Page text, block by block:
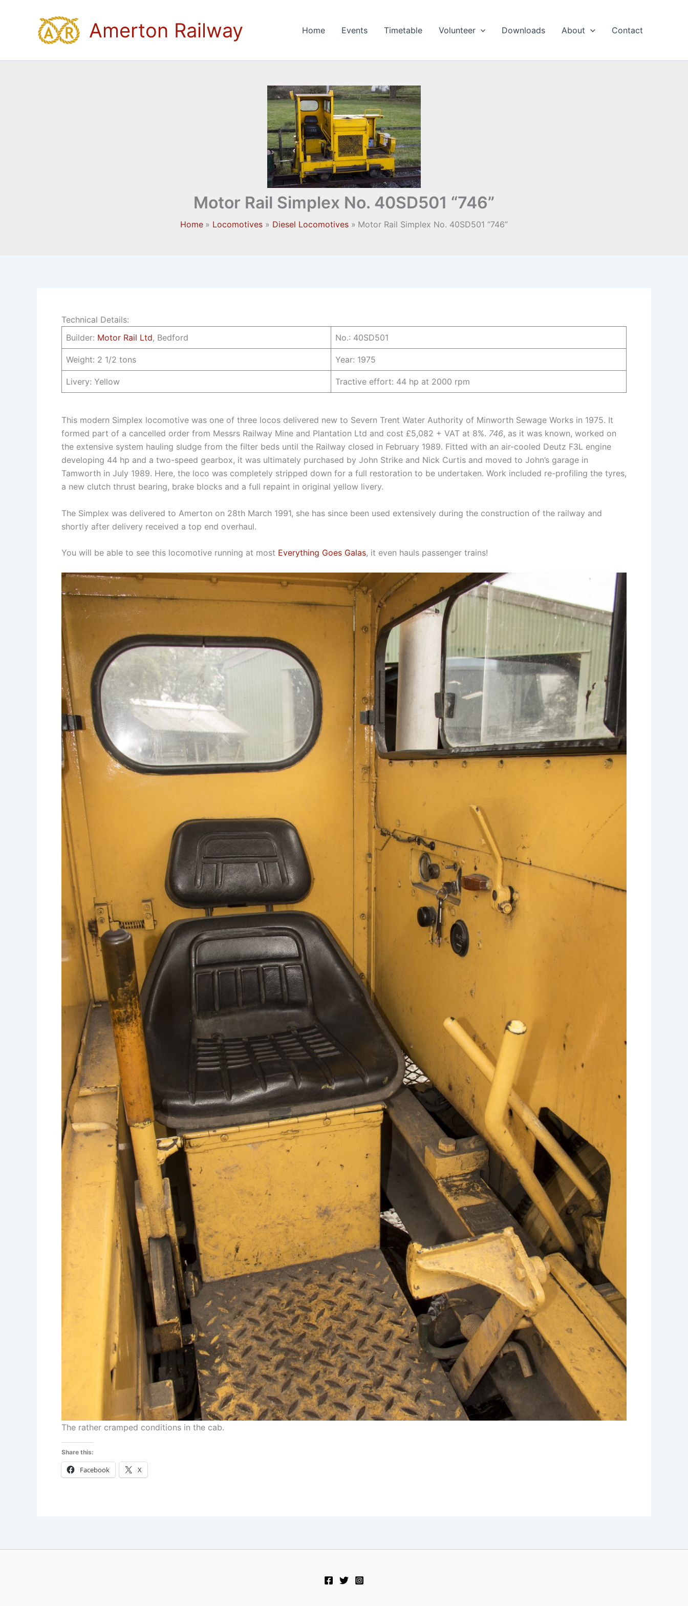
Amerton Railway Home Events Timetable Volunteer Downloads About Contact
Motor Rail Simplex No. 40SD501 “746”
Home Locomotives Diesel Locomotives Motor Rail Simplex No. 40SD501 “746”
Technical Details:
Builder: Motor Rail Ltd, Bedford No.: 40SD501
Weight: 2 1/2 tons Year: 1975
Livery: Yellow Tractive effort: 44 hp at 2000 rpm
This modern Simplex locomotive was one of three locos delivered new to Severn Trent Water Authority of Minworth Sewage Works in 1975. It
formed part of a cancelled order from Messrs Railway Mine and Plantation Ltd and cost £5,082 + VAT at 8%. 746, as it was known, worked on
the extensive system hauling sludge from the filter beds until the Railway closed in February 1989. Fitted with an air-cooled Deutz F3L engine
developing 44 hp and a two-speed gearbox, it was ultimately purchased by John Strike and Nick Curtis and moved to John’s garage in
Tamworth in July 1989. Here, the loco was completely stripped down for a full restoration to be undertaken. Work included re-profiling the tyres,
a new clutch thrust bearing, brake blocks and a full repaint in original yellow livery.
The Simplex was delivered to Amerton on 28th March 1991, she has since been used extensively during the construction of the railway and
shortly after delivery received a top end overhaul.
You will be able to see this locomotive running at most Everything Goes Galas, it even hauls passenger trains!
The rather cramped conditions in the cab.
Share this:
Facebook X